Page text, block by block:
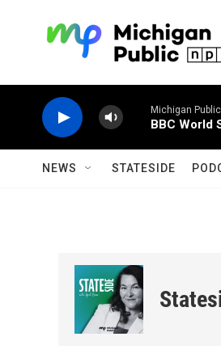
Michigan Public
BBC World
NEWS STATESIDE